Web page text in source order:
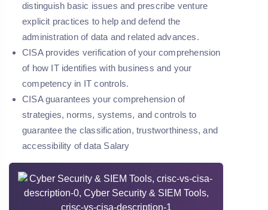
distinguish basic issues and prescribe venture
explicit practices to help and defend the
administration of data and related advances.
CISA provides verification of your comprehension
of how IT identifies with business and your
competency in IT controls.
CISA guarantees your comprehension of
strategies, norms, systems, and controls to
guarantee the classification, trustworthiness, and
accessibility of data Salary